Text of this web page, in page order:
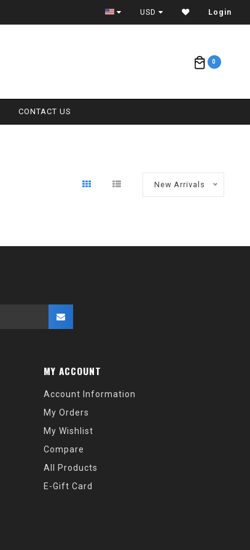
ETA = 1 WEEK USD Login
0
CONTACT US
New Arrivals
MY ACCOUNT
Account Information
My Orders
My Wishlist
Compare
All Products
E-Gift Card